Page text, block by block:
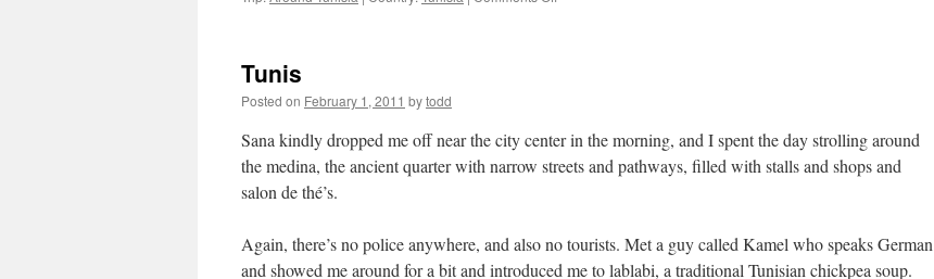
Tunis
Posted on February 1, 2011 bytodd
Sana kindly dropped me off near the city center in the morning, and I spent the day strolling around
the medina, the ancient quarter with narrow streets and pathways, filled with stalls and shops and
salon de thé’s.
Again, there’s no police anywhere, and also no tourists. Met a guy called Kamel who speaks German
and showed me around for a bit and introduced me to lablabi, a traditional Tunisian chickpea soup.